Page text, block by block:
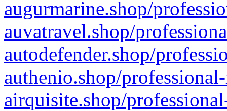
augurmarine.shop/
auvatravel.shop/
autodefender.shop/
authenio.shop/
airquisite.shop/